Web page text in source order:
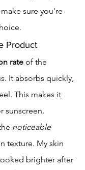
sure you're
Product
rate of the
It absorbs quickly,
This makes it
sunscreen.
noticeable
texture. My skin
brighter after